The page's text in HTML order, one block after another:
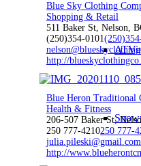
Blue Sky Clothing
Shopping & Retail
511 Baker St, Nelson,
(250)354-0101
http://
Blue Heron Traditional
Health & Fitness
206-507 Baker St,
250 777-4210250 777-
julia.pileski@gmail.com
http://